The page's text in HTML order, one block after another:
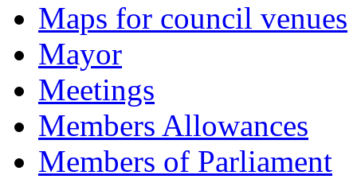
Maps for council venues
Mayor
Meetings
Members Allowances
Members of Parliament